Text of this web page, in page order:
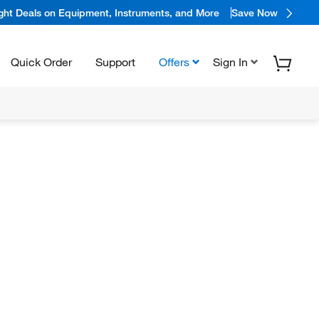
Deals on Equipment, Instruments, and More Save Now
Quick Order Support Offers Sign In